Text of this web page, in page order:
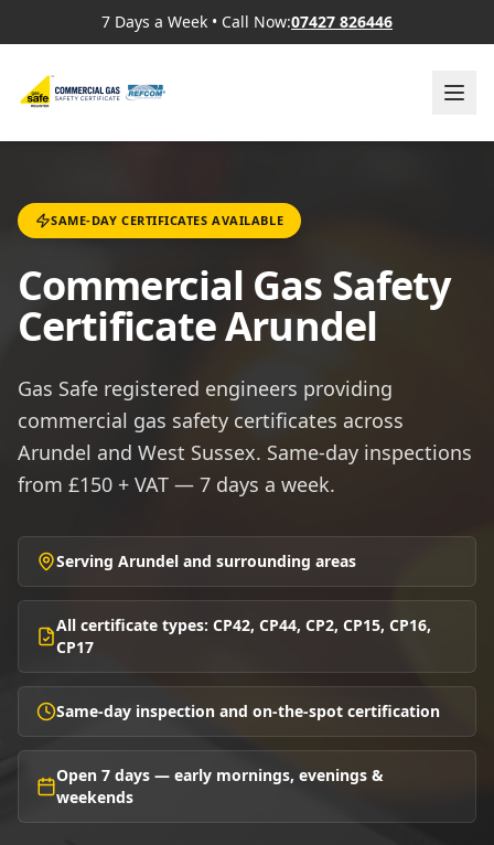
7 Days a Week • Call Now:07427 826446
SAME-DAY CERTIFICATES AVAILABLE
Commercial Gas Safety
Certificate Arundel
Gas Safe registered engineers providing
commercial gas safety certificates across
Arundel and West Sussex. Same-day inspections
from £150 + VAT — 7 days a week.
Serving Arundel and surrounding areas
All certificate types: CP42, CP44, CP2, CP15, CP16,
CP17
Same-day inspection and on-the-spot certification
Open 7 days — early mornings, evenings &
weekends